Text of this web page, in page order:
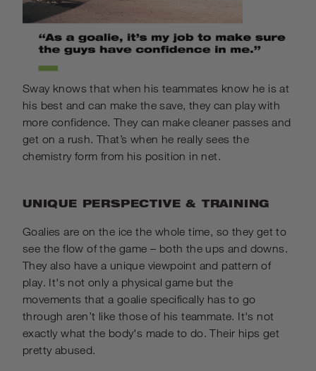
Sway knows that when his teammates know he is at
his best and can make the save, they can play with
more confidence. They can make cleaner passes and
get on a rush. That’s when he really sees the
chemistry form from his position in net.
UNIQUE PERSPECTIVE & TRAINING
Goalies are on the ice the whole time, so they get to
see the flow of the game – both the ups and downs.
They also have a unique viewpoint and pattern of
play. It's not only a physical game but the
movements that a goalie specifically has to go
through aren’t like those of his teammate. It's not
exactly what the body's made to do. Their hips get
pretty abused.